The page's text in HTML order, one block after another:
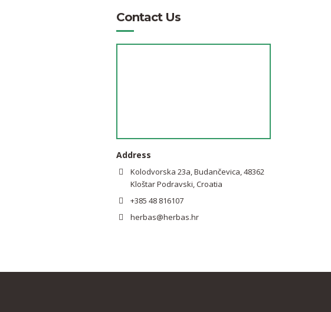
Contact Us
Address
Kolodvorska 23a, Budančevica, 48362
Kloštar Podravski, Croatia
+385 48 816107
herbas@herbas.hr